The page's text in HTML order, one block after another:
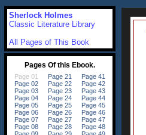
Sherlock Holmes
Classic Literature Library
All Pages of This Book